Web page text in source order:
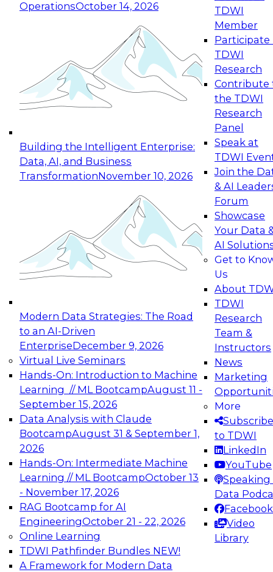
OperationsOctober 14, 2026
Building the Intelligent Enterprise:
Data, AI, and Business
TransformationNovember 10, 2026
Modern Data Strategies: The Road
to an AI-Driven
EnterpriseDecember 9, 2026
Virtual Live Seminars
Hands-On: Introduction to Machine
Learning // ML BootcampAugust 11 -
September 15, 2026
Data Analysis with Claude
BootcampAugust 31 & September 1,
2026
Hands-On: Intermediate Machine
Learning // ML BootcampOctober 13
- November 17, 2026
RAG Bootcamp for AI
EngineeringOctober 21 - 22, 2026
Online Learning
TDWI Pathfinder Bundles NEW!
A Framework for Modern Data
TDWI
Member
Participate
TDWI
Research
Contribute
the TDWI
Research
Panel
Speak at
TDWI
Join the
& AI
Forum
Showcase
Your Data
AI
Get to
Us
About
TDWI
Research
Team &
Instructors
News
Marketing
More
Subscribe
to TDWI
LinkedIn
YouTube
Speaking
Data
Facebook
Video
Library
Expert Panel: Reinventing Data Management
for Enterprise Innovation
This session focuses on how to modernize by
taking advantage of the latest technologies,
cloud data platforms and services, and best
October 19, 2026
Expert Panel: Building Generative and Agentic
Applications: From Data Foundations to Real-
Join this Expert Panel to learn how your
organization can advance from
experimentation to production-level generative
November 9, 2026
Expert Panel: Engineering the Future:
Architecting Scalable Data Platforms for AI and
Analytics
Join this Expert Panel to learn how to take
advantage of innovations in modern data
architecture.
December 7, 2026
TDWI On-Demand Webinars on
Data Management, Analytics, &
AI